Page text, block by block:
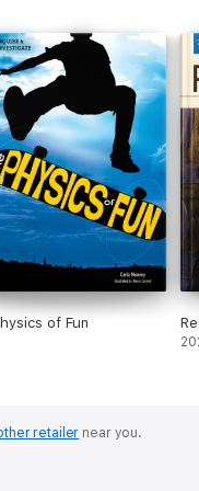
of Fun
retailer near you.